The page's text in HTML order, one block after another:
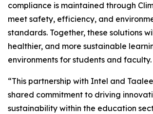
compliance is maintained through
meet safety, efficiency, and
standards. Together, these solutions
healthier, and more sustainable
environments for students and faculty.
“This partnership with Intel and
shared commitment to driving
sustainability within the education